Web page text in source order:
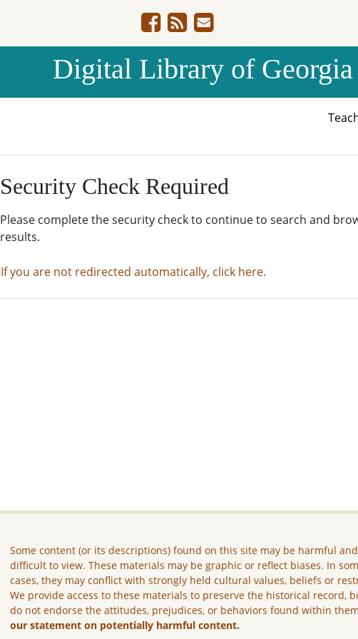
Digital Library of Georgia
Security Check Required
Please complete the security check to continue to search and
results.
If you are not redirected automatically, click here.
Some content (or its descriptions) found on this site may be harmful and
difficult to view. These materials may be graphic or reflect biases. In
cases, they may conflict with strongly held cultural values, beliefs or
We provide access to these materials to preserve the historical record,
do not endorse the attitudes, prejudices, or behaviors found within
our statement on potentially harmful content.